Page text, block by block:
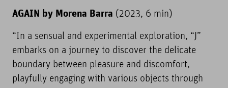
AGAIN by Morena Barra (2023, 6 min)
“In a sensual and experimental exploration, “J”
embarks on a journey to discover the delicate
boundary between pleasure and discomfort,
playfully engaging with various objects through